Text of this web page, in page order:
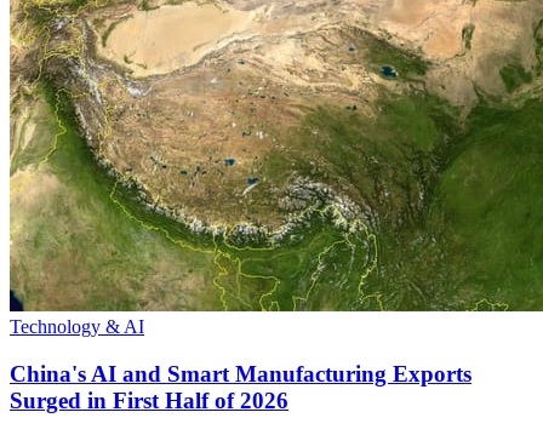
Technology & AI
China's AI and Smart Manufacturing Exports
Surged in First Half of 2026